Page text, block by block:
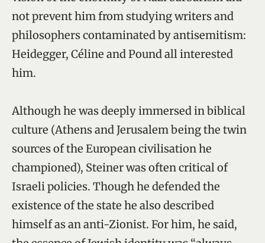
not prevent him from studying writers and
philosophers contaminated by antisemitism:
Heidegger, Céline and Pound all interested
him.
Although he was deeply immersed in biblical
culture (Athens and Jerusalem being the twin
sources of the European civilisation he
championed), Steiner was often critical of
Israeli policies. Though he defended the
existence of the state he also described
himself as an anti-Zionist. For him, he said,